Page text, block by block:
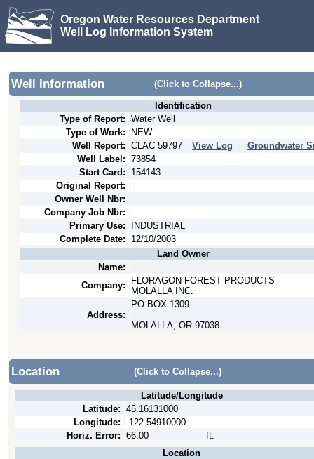
Oregon Water Resources Department
Well Log Information System
Well Information (Click to Collapse...)
Identification
Type of Report: Water Well
Type of Work:
NEW
Well Report: CLAC 59797 View Log
Groundwater
Well Label: 73854
Start Card:
154143
Original Report:
Owner Well Nbr:
Company Job Nbr:
Primary Use:
INDUSTRIAL
Complete Date:
12/10/2003
Land Owner
Name:
Company:
FLORAGON FOREST PRODUCTS
MOLALLA INC.
Address:
PO BOX 1309
MOLALLA, OR 97038
Location (Click to Collapse...)
Latitude/Longitude
Latitude: 45.16131000
Longitude: -122.54910000
Horiz. Error: 66.00
ft.
Location